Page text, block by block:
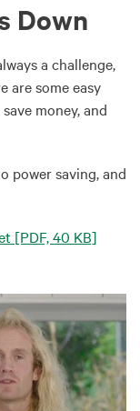
Down
a challenge,
are some easy
money, and
power saving, and
[PDF, 40 KB]